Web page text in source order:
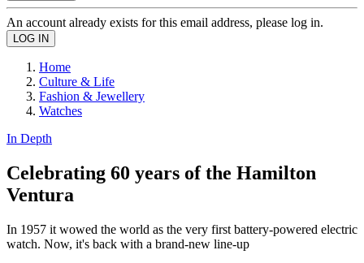
An account already exists for this email address, please log in.
Home
Culture & Life
Fashion & Jewellery
Watches
In Depth
Celebrating 60 years of the Hamilton
Ventura
In 1957 it wowed the world as the very first battery-powered electric
watch. Now, it's back with a brand-new line-up